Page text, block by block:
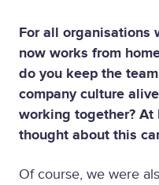
For all organisations
now works from
do you keep the
company culture
working together? At
thought about this
Of course, we were